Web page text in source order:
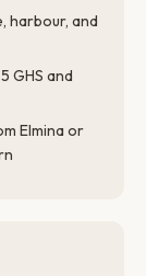
harbour, and
GHS and
Elmina or